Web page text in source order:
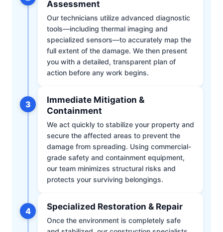
Assessment
Our technicians utilize advanced diagnostic
tools—including thermal imaging and
specialized sensors—to accurately map the
full extent of the damage. We then present
you with a detailed, transparent plan of
action before any work begins.
3
Immediate Mitigation &
Containment
We act quickly to stabilize your property and
secure the affected areas to prevent the
damage from spreading. Using commercial-
grade safety and containment equipment,
our team minimizes structural risks and
protects your surviving belongings.
4 Specialized Restoration & Repair
Once the environment is completely safe